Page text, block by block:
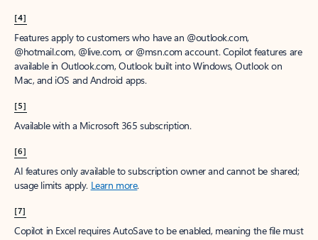
[4]
Features apply to customers who have an @outlook.com,
@hotmail.com, @live.com, or @msn.com account. Copilot features are
available in Outlook.com, Outlook built into Windows, Outlook on
Mac, and iOS and Android apps.
[5]
Available with a Microsoft 365 subscription.
[6]
AI features only available to subscription owner and cannot be shared;
usage limits apply. Learn more.
[7]
Copilot in Excel requires AutoSave to be enabled, meaning the file must